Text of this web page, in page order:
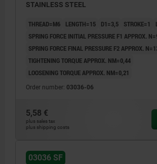
STAINLESS STEEL
THREAD=M6 LENGTH=15 D1=3,5 STROKE=1
SPRING FORCE INITIAL PRESSURE F1 APPROX.
SPRING FORCE FINAL PRESSURE F2 APPROX.
TIGHTENING TORQUE APPROX. NM=0,44
LOOSENING TORQUE APPROX. NM=0,21
Order number: 03036-06
5,58 €
plus sales tax
plus shipping costs
03036 SF